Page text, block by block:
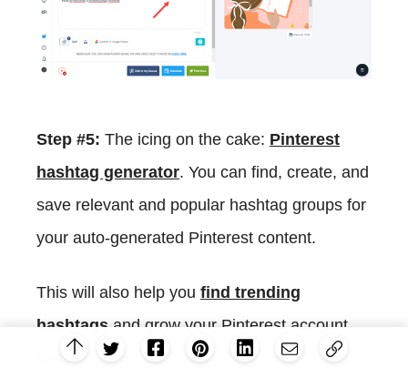
Step #5: The icing on the cake: Pinterest
hashtag generator. You can find, create, and
save relevant and popular hashtag groups for
your auto-generated Pinterest content.
This will also help you find trending
hashtags and grow your Pinterest account
faster.